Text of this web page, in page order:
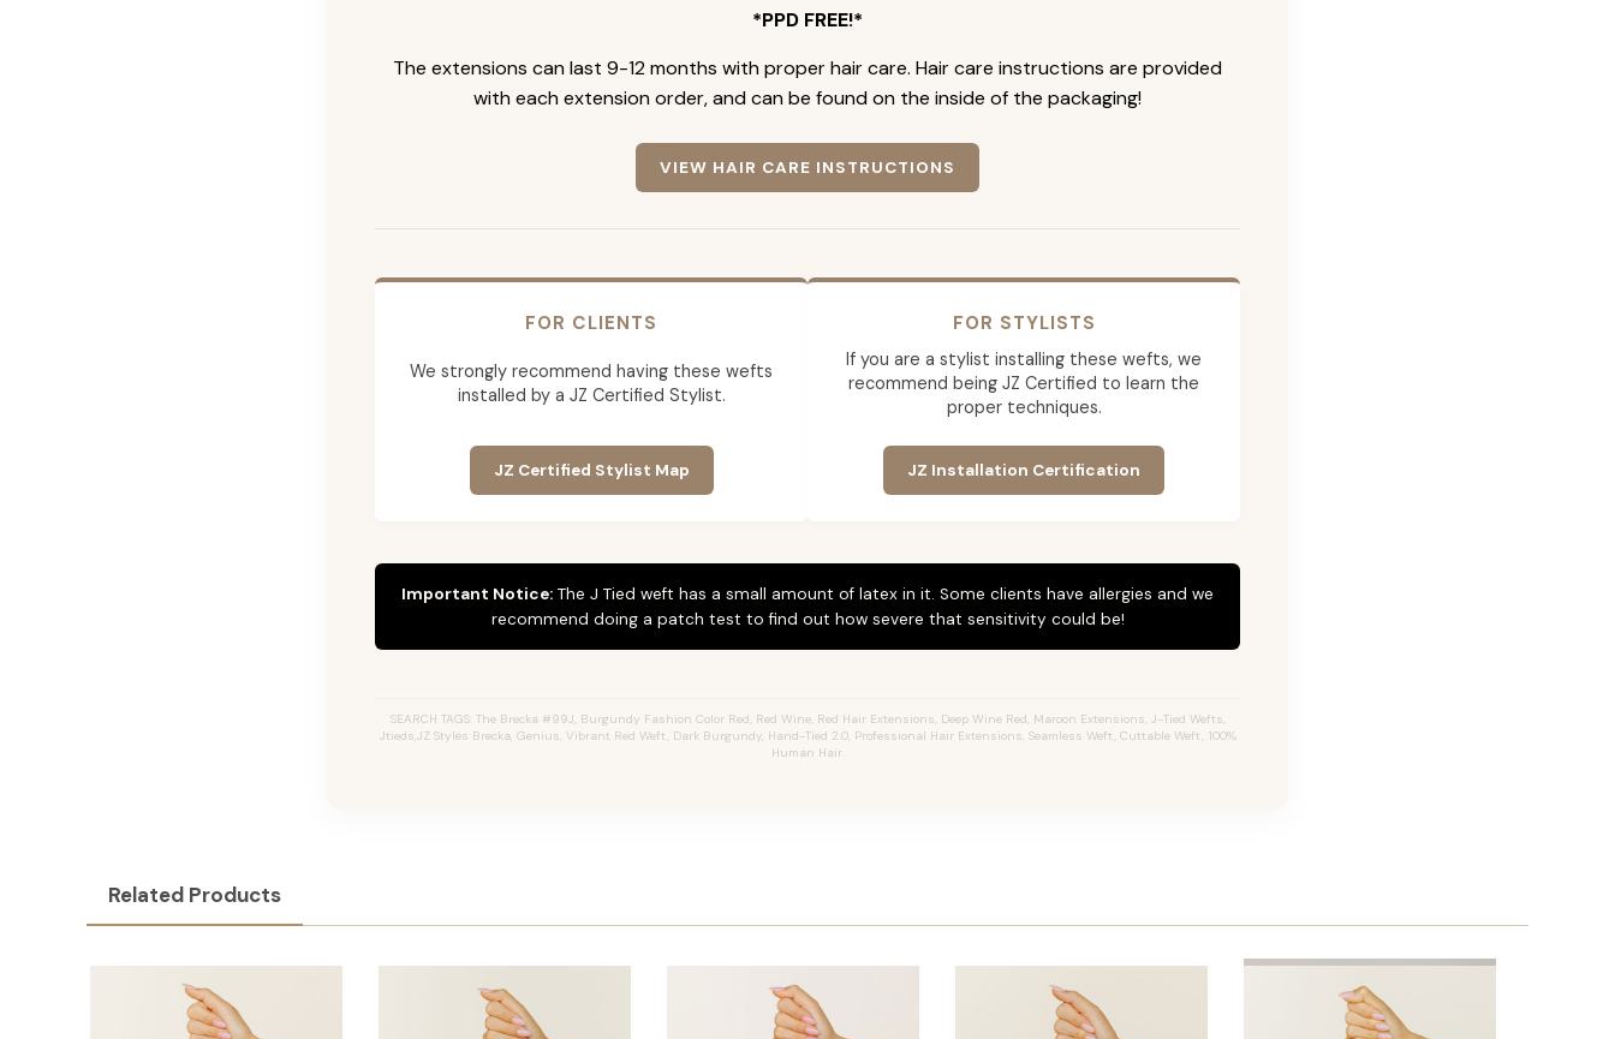
*PPD FREE!*
The extensions can last 9-12 months with proper hair care. Hair care instructions are provided
with each extension order, and can be found on the inside of the packaging!
VIEW HAIR CARE INSTRUCTIONS
FOR CLIENTS
We strongly recommend having these wefts
installed by a JZ Certified Stylist.
JZ Certified Stylist Map
FOR STYLISTS
If you are a stylist installing these wefts, we
recommend being JZ Certified to learn the
proper techniques.
JZ Installation Certification
Important Notice: The J Tied weft has a small amount of latex in it. Some clients have allergies and we
recommend doing a patch test to find out how severe that sensitivity could be!
SEARCH TAGS: The Brecka #99J, Burgundy Fashion Color Red, Red Wine, Red Hair Extensions, Deep Wine Red, Maroon Extensions, J-Tied Wefts,
Jtieds,JZ Styles Brecka, Genius, Vibrant Red Weft, Dark Burgundy, Hand-Tied 2.0, Professional Hair Extensions, Seamless Weft, Cuttable Weft, 100%
Human Hair.
Related Products